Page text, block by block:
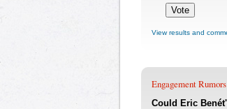
View results and
Engagement Rumors
Could Eric